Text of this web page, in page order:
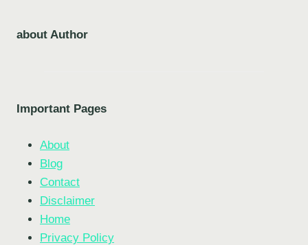
about Author
Important Pages
About
Blog
Contact
Disclaimer
Home
Privacy Policy